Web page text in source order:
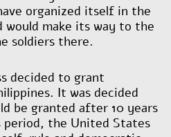
organized itself in the
would make its way to the
soldiers there.
decided to grant
It was decided
be granted after 10 years
period, the United States